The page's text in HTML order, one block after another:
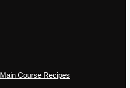
Main Course Recipes